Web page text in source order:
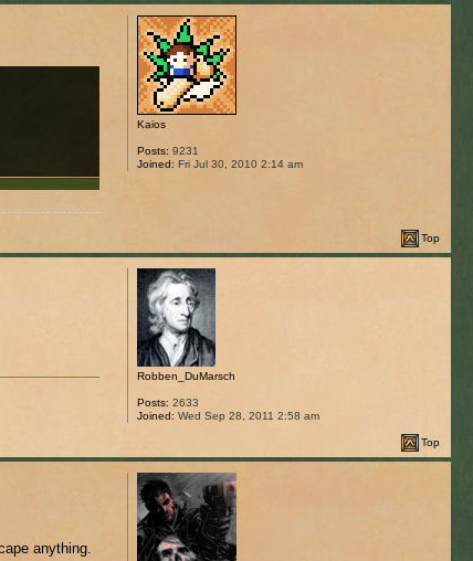
Kaios
Posts: 9231
Joined: Fri Jul 30, 2010 2:14 am
Top
Robben_DuMarsch
Posts: 2633
Joined: Wed Sep 28, 2011 2:58 am
Top
anything.